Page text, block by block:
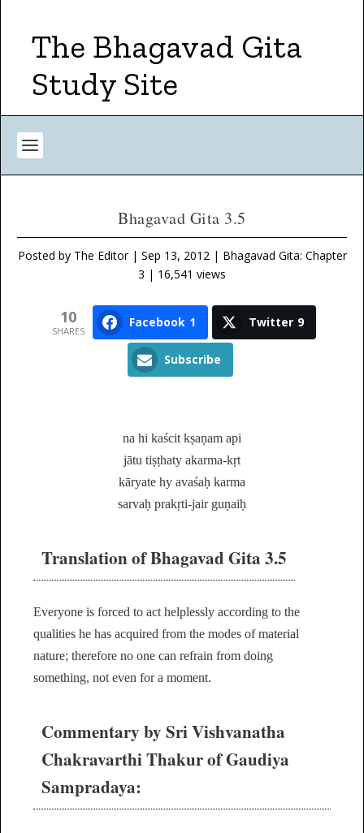
The Bhagavad Gita
Study Site
Bhagavad Gita 3.5
Posted by The Editor| Sep 13, 2012| Bhagavad Gita: Chapter
3 | 16,541 views
10
SHARES
Facebook 1 Twitter 9
Subscribe
na hi kaścit kṣaṇam api
jātu tiṣṭhaty akarma-kṛt
kāryate hy avaśaḥ karma
sarvaḥ prakṛti-jair guṇaiḥ
Translation of Bhagavad Gita 3.5
Everyone is forced to act helplessly according to the
qualities he has acquired from the modes of material
nature; therefore no one can refrain from doing
something, not even for a moment.
Commentary by Sri Vishvanatha
Chakravarthi Thakur of Gaudiya
Sampradaya: